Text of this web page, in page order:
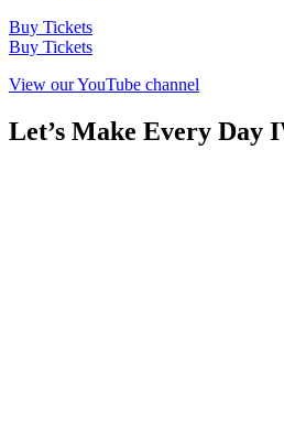
Buy Tickets
Buy Tickets
View our YouTube channel
Let’s Make Every Day